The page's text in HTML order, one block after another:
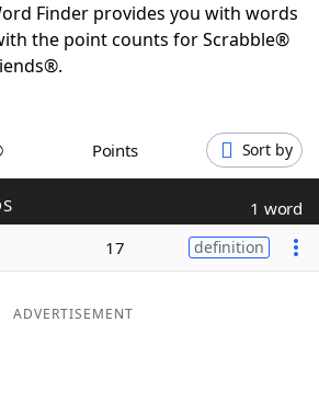
Hints & Answers
Helpers
Finder provides you with words
the point counts for Scrabble®
Points Sort by
1 word
17 definition
ADVERTISEMENT